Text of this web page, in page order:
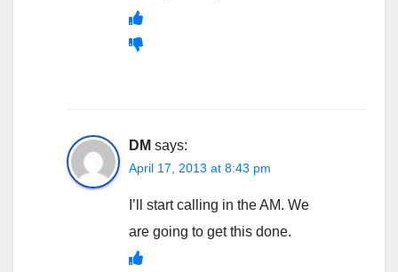
DM says:
April 17, 2013 at 8:43 pm
I’ll start calling in the AM. We
are going to get this done.